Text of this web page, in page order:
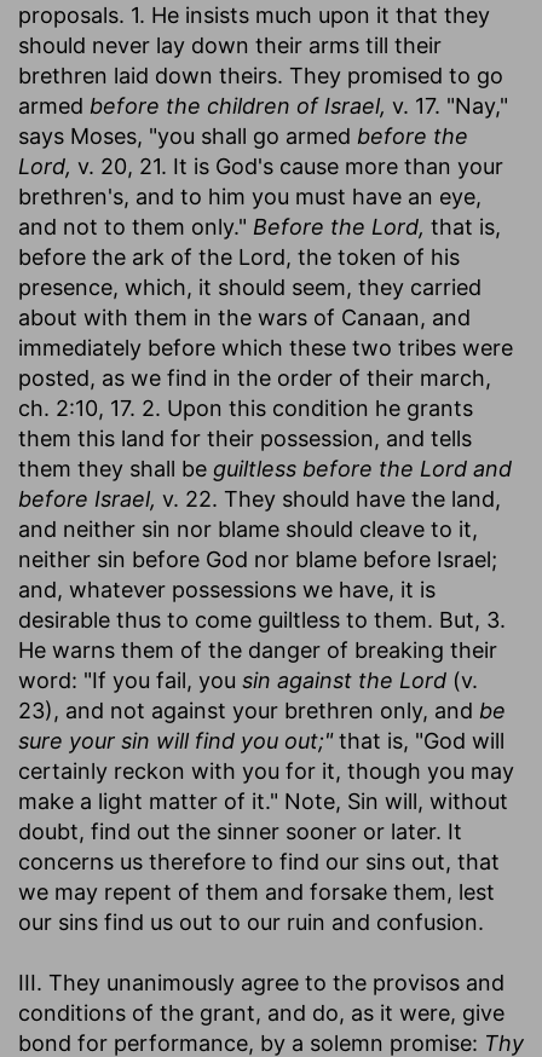
proposals. 1. He insists much upon it that they
should never lay down their arms till their
brethren laid down theirs. They promised to go
armed before the children of Israel, v. 17. "Nay,"
says Moses, "you shall go armed before the
Lord, v. 20, 21. It is God's cause more than your
brethren's, and to him you must have an eye,
and not to them only." Before the Lord, that is,
before the ark of the Lord, the token of his
presence, which, it should seem, they carried
about with them in the wars of Canaan, and
immediately before which these two tribes were
posted, as we find in the order of their march,
ch. 2:10, 17. 2. Upon this condition he grants
them this land for their possession, and tells
them they shall be guiltless before the Lord and
before Israel, v. 22. They should have the land,
and neither sin nor blame should cleave to it,
neither sin before God nor blame before Israel;
and, whatever possessions we have, it is
desirable thus to come guiltless to them. But, 3.
He warns them of the danger of breaking their
word: "If you fail, you sin against the Lord (v.
23), and not against your brethren only, and be
sure your sin will find you out;"that is, "God will
certainly reckon with you for it, though you may
make a light matter of it." Note, Sin will, without
doubt, find out the sinner sooner or later. It
concerns us therefore to find our sins out, that
we may repent of them and forsake them, lest
our sins find us out to our ruin and confusion.
III. They unanimously agree to the provisos and
conditions of the grant, and do, as it were, give
bond for performance, by a solemn promise: Thy